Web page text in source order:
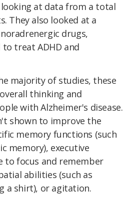
at data from a total
They also looked at a
drugs,
treat ADHD and
majority of studies, these
thinking and
with Alzheimer's disease.
shown to improve the
memory functions (such
memory), executive
to focus and remember
abilities (such as
a shirt), or agitation.